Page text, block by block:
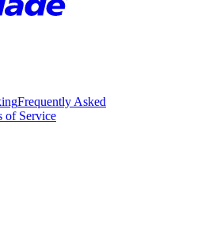
Frequently Asked
of Service